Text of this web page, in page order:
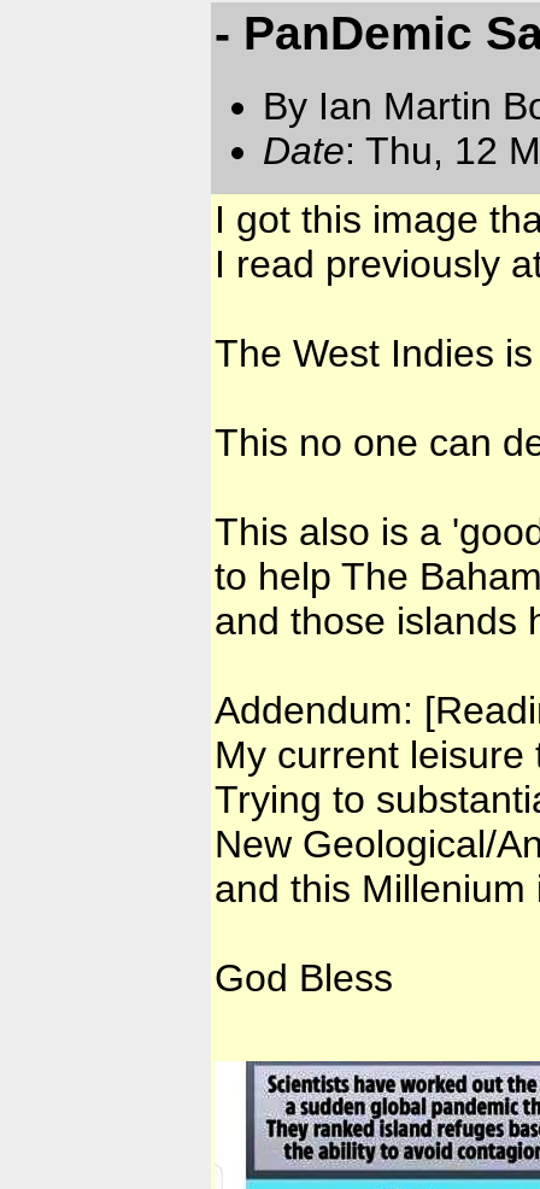
- PanDemic
By Ian Martin
Date: Thu, 12
I got this image
I read previously
The West Indies
This no one can
This also is a
to help The
and those islands
Addendum:
My current leisure
Trying to
New Geological/
and this
God Bless